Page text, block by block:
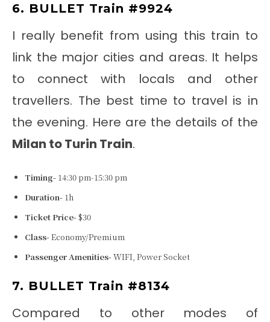
6. BULLET Train #9924
I really benefit from using this train to
link the major cities and areas. It helps
to connect with locals and other
travellers. The best time to travel is in
the evening. Here are the details of the
Milan to Turin Train.
Timing- 14:30 pm-15:30 pm
Duration- 1h
Ticket Price-$30
Class-Economy/Premium
Passenger Amenities-WIFI, Power Socket
7. BULLET Train #8134
Compared to other modes of